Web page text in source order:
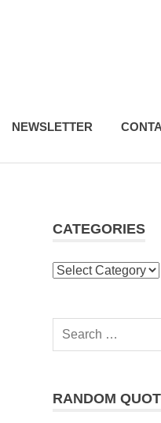
NEWSLETTER
CATEGORIES
Categories
RANDOM